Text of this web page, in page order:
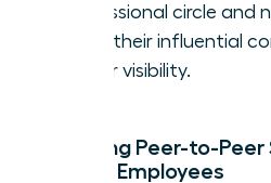
professional circle
track their influential
career visibility.
Encaging Peer-to-
Female Employees